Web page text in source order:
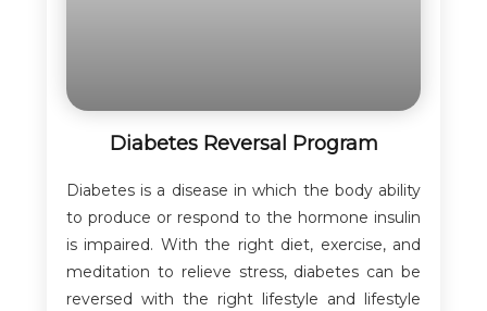
Diabetes Reversal Program
Diabetes is a disease in which the body ability
to produce or respond to the hormone insulin
is impaired. With the right diet, exercise, and
meditation to relieve stress, diabetes can be
reversed with the right lifestyle and lifestyle